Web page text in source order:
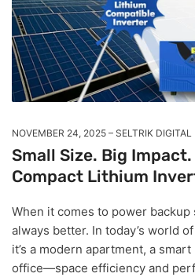
NOVEMBER 24, 2025 SELTRIK DIGITAL
Small Size. Big
Compact Lithium
When it comes to power backup
always better. In today’s world
it’s a modern apartment, a
office—space efficiency and